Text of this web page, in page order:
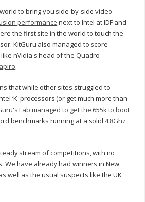
to bring you side-by-side video
performance next to Intel at IDF and
the first site in the world to touch the
KitGuru also managed to score
nVidia's head of the Quadro
.
that while other sites struggled to
‘K' processors (or get much more than
Lab managed to get the 655k to boot
benchmarks running at a solid4.8Ghz
stream of competitions, with no
We have already had winners in New
well as the usual suspects like the UK